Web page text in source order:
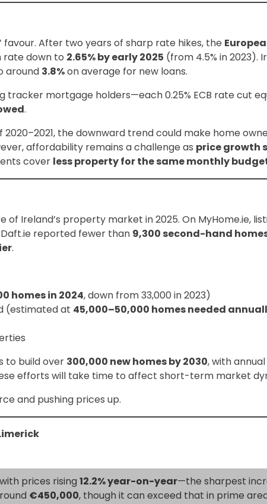
After two years of sharp rate hikes, the
rate down to 2.65% by early 2025 (from 4.5% in 2023).
around 3.8%on average for new loans.
tracker mortgage holders—each 0.25% ECB rate cut
.
the downward trend could make home
affordability remains a challenge as price growth
cover less property for the same monthly
Ireland’s property market in 2025. On MyHome.ie,
reported fewer than 9,300 second-hand
.
homes in 2024, down from 33,000 in 2023)
(estimated at 45,000–50,000 homes needed
to build over 300,000 new homes by 2030, with
efforts will take time to affect short-term market
and pushing prices up.
prices rising 12.2% year-on-year—the sharpest
€450,000, though it can exceed that in prime